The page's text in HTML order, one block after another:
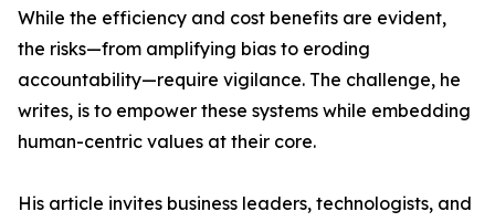
While the efficiency and cost benefits are evident,
the risks—from amplifying bias to eroding
accountability—require vigilance. The challenge, he
writes, is to empower these systems while embedding
human-centric values at their core.
His article invites business leaders, technologists, and